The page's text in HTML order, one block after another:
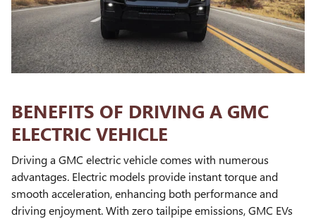
BENEFITS OF DRIVING A GMC
ELECTRIC VEHICLE
Driving a GMC electric vehicle comes with numerous
advantages. Electric models provide instant torque and
smooth acceleration, enhancing both performance and
driving enjoyment. With zero tailpipe emissions, GMC EVs